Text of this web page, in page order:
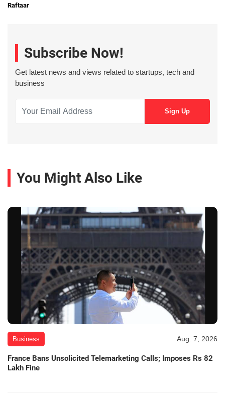
Raftaar
Subscribe Now!
Get latest news and views related to startups, tech and
business
You Might Also Like
Business Aug. 7, 2026
France Bans Unsolicited Telemarketing Calls; Imposes Rs 82
Lakh Fine